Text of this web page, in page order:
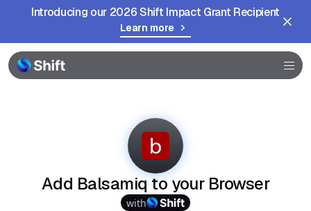
Introducing our 2026 Shift Impact Grant Recipient
Learn more
Browser
Community
Add Balsamiq to your Browser
with